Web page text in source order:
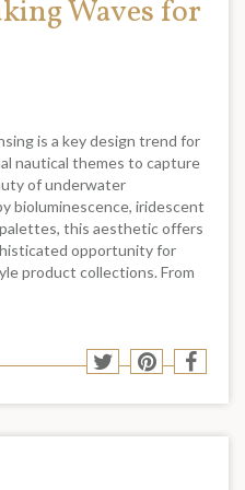
Waves for
is a key design trend for
nautical themes to capture
of underwater
bioluminescence, iridescent
this aesthetic offers
opportunity for
product collections. From
to
Share
Twitter
Share
Pinterest
Share